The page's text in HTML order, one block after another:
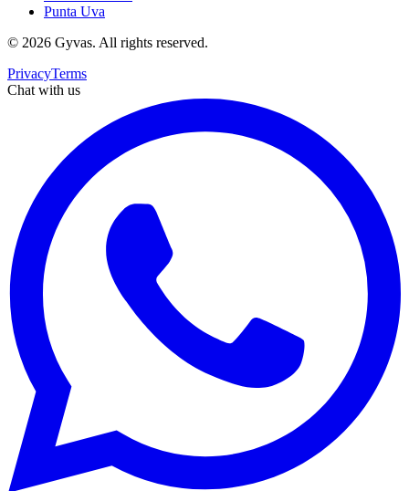
Punta Uva
© 2026 Gyvas. All rights reserved.
PrivacyTerms
Chat with us